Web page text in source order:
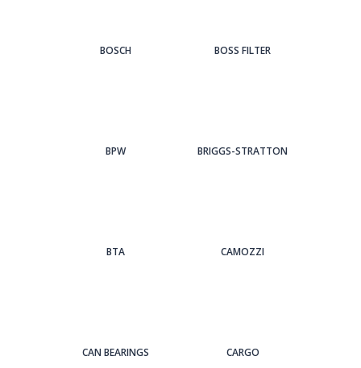
BOSCH BOSS FILTER
BPW BRIGGS-STRATTON
BTA CAMOZZI
CAN BEARINGS CARGO